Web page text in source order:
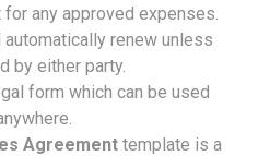
any approved expenses.
renew unless
by either party.
form which can be used
Agreement template is a